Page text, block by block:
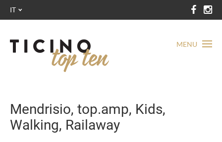
MENU
IT
Mendrisio, top.amp, Kids,
Walking, Railaway